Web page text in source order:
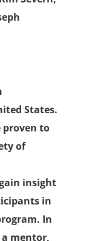
States.
proven to
of
insight
in
In
mentor,